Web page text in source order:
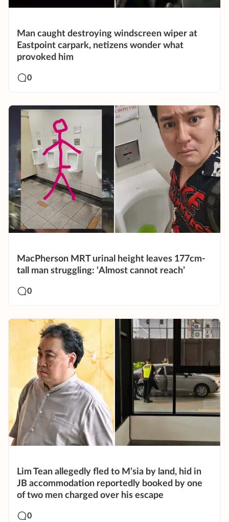
Man caught destroying windscreen wiper at
Eastpoint carpark, netizens wonder what
provoked him
0
MacPherson MRT urinal height leaves 177cm-
tall man struggling: ‘Almost cannot reach’
0
Lim Tean allegedly fled to M’sia by land, hid in
JB accommodation reportedly booked by one
of two men charged over his escape
0